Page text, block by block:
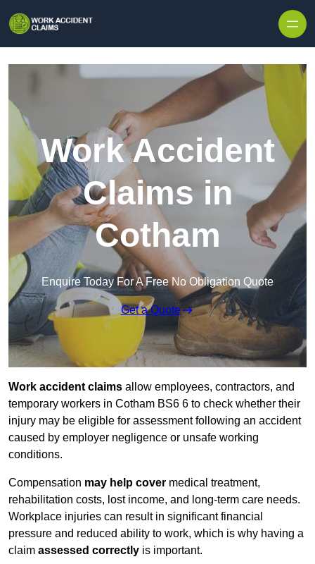
Work Accident
Claims in
Cotham
Enquire Today For A Free No Obligation Quote
Get a Quote
Work accident claims allow employees, contractors, and
temporary workers in Cotham BS6 6 to check whether their
injury may be eligible for assessment following an accident
caused by employer negligence or unsafe working
conditions.
Compensation may help cover medical treatment,
rehabilitation costs, lost income, and long-term care needs.
Workplace injuries can result in significant financial
pressure and reduced ability to work, which is why having a
claim assessed correctly is important.